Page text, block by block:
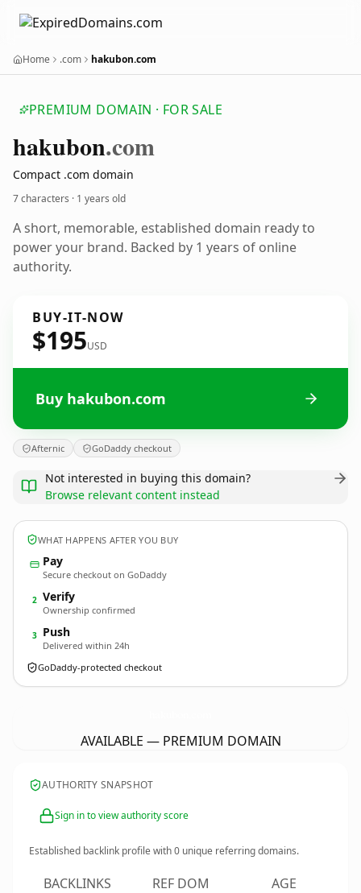
Home .com hakubon.com
PREMIUM DOMAIN · FOR SALE
hakubon.com
Compact .com domain
7 characters · 1 years old
A short, memorable, established domain ready to
power your brand. Backed by 1 years of online
authority.
BUY-IT-NOW
$195USD
Buy hakubon.com
Afternic GoDaddy checkout
Not interested in buying this domain?
Browse relevant content instead
WHAT HAPPENS AFTER YOU BUY
Pay
Secure checkout on GoDaddy
2 Verify
Ownership confirmed
3 Push
Delivered within 24h
GoDaddy-protected checkout
AVAILABLE — PREMIUM DOMAIN
AUTHORITY SNAPSHOT
Sign in to view authority score
Established backlink profile with0 unique referring domains.
BACKLINKS REF DOM AGE